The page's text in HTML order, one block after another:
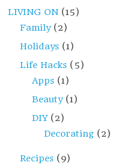
LIVING ON (15)
Family(2)
Holidays (1)
Life Hacks (5)
Apps (1)
Beauty(1)
DIY(2)
Decorating (2)
Recipes (9)